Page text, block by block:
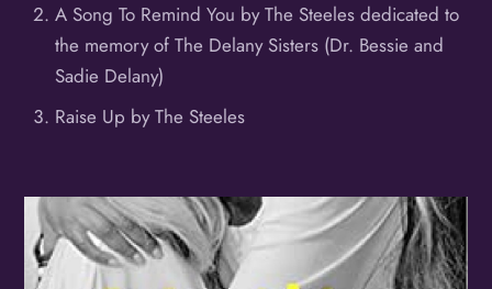
A Song To Remind You by The Steeles dedicated to
the memory of The Delany Sisters (Dr. Bessie and
Sadie Delany)
Raise Up by The Steeles
Album